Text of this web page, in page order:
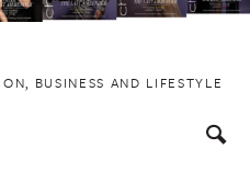
BUSINESS AND LIFESTYLE